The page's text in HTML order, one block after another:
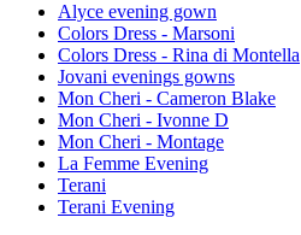
Alyce evening gown
Colors Dress - Marsoni
Colors Dress - Rina di Montella
Jovani evenings gowns
Mon Cheri - Cameron Blake
Mon Cheri - Ivonne D
Mon Cheri - Montage
La Femme Evening
Terani
Terani Evening